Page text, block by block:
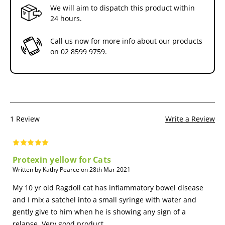
approved for administration to animals and birds.
The digestive system of all animals is home to literally billions of
bacteria and yeasts referred to as Microflora.
Microflora are essential to the health of any animal; aiding the
pathogens. (Pathogens reduce nutrient absorption,animal
Some of the Benefits of using Pron8ure include:
Improved Growth in Farm Animals
This is generally regarded as resulting from the suppression of a
subclinical infection by a growth depressing micro-organism; such a
mechanism has been described for antibiotic growth promotion.
Improved Utilisation of Food
We will aim to dispatch this product within
24 hours.
Call us now for more info about our products
on 02 8599 9759.
1 Review Write a Review
Protexin yellow for Cats
Written by Kathy Pearce on 28th Mar 2021
My 10 yr old Ragdoll cat has inflammatory bowel disease
and I mix a satchel into a small syringe with water and
gently give to him when he is showing any sign of a